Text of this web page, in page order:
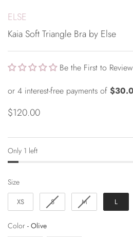
ELSE
Kaia Soft Triangle Bra by Else
Be the First to Review
$120.00
Only 1 left
SizeSize
XS S M L
Color - OliveColor